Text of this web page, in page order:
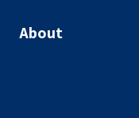
About